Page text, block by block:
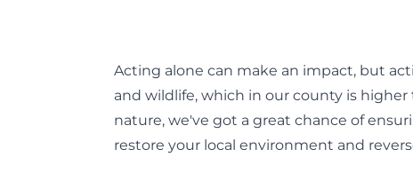
Acting alone can make an impact, but
and wildlife, which in our county is
nature, we've got a great chance of
restore your local environment and